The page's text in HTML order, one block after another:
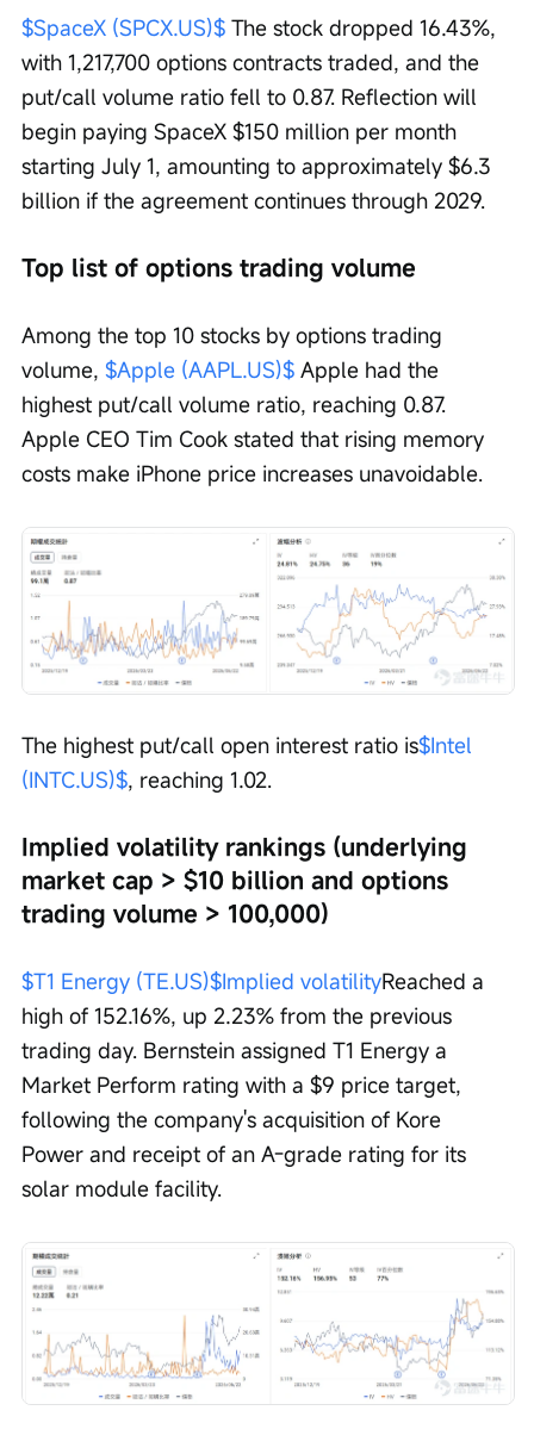
$SpaceX (SPCX.US)$ The stock dropped 16.43%,
with 1,217,700 options contracts traded, and the
put/call volume ratio fell to 0.87. Reflection will
begin paying SpaceX $150 million per month
starting July 1, amounting to approximately $6.3
billion if the agreement continues through 2029.
Top list of options trading volume
Among the top 10 stocks by options trading
volume, $Apple (AAPL.US)$ Apple had the
highest put/call volume ratio, reaching 0.87.
Apple CEO Tim Cook stated that rising memory
costs make iPhone price increases unavoidable.
The highest put/call open interest ratio is$Intel
(INTC.US)$, reaching 1.02.
Implied volatility rankings (underlying
market cap > $10 billion and options
trading volume > 100,000)
$T1 Energy (TE.US)$Implied volatilityReached a
high of 152.16%, up 2.23% from the previous
trading day. Bernstein assigned T1 Energy a
Market Perform rating with a $9 price target,
following the company's acquisition of Kore
Power and receipt of an A-grade rating for its
solar module facility.